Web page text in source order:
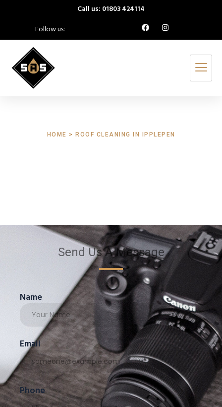
Call us: 01803 424114
Follow us:
HOME > ROOF CLEANING IN IPPLEPEN
Send Us A Message
Name
Email
Phone